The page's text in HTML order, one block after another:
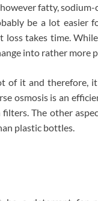
fatty,
be a lot easier
loss takes time.
into rather more
of it and therefore,
osmosis is an
The other
plastic bottles.